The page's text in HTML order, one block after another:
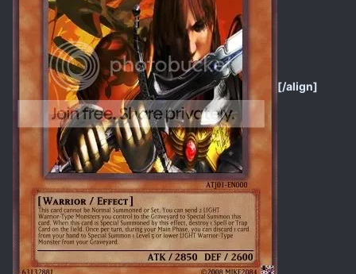
[/align]